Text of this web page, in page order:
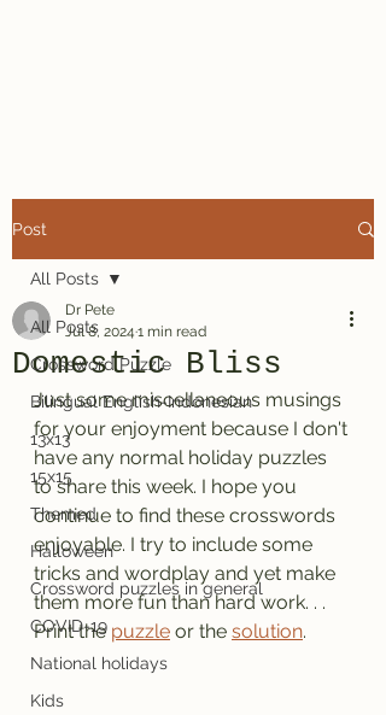
Post
All Posts
Crossword Puzzle
Bilingual English-Indonesian
13x13
15x15
Themed
Halloween
Crossword puzzles in general
COVID-19
National holidays
Kids
All Posts
Domestic Bliss
Dr Pete
Jul 8, 2024 1 min read
Just some miscellaneous musings
for your enjoyment because I don't
have any normal holiday puzzles
to share this week. I hope you
continue to find these crosswords
enjoyable. I try to include some
tricks and wordplay and yet make
them more fun than hard work. . .
Print the puzzle or the solution.